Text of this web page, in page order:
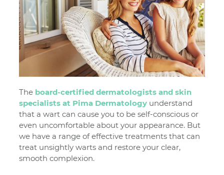
The board-certified dermatologists and skin
specialists at Pima Dermatology understand
that a wart can cause you to be self-conscious or
even uncomfortable about your appearance. But
we have a range of effective treatments that can
treat unsightly warts and restore your clear,
smooth complexion.